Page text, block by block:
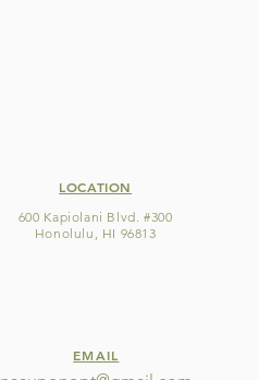
LOCATION
600 Kapiolani Blvd. #300
Honolulu, HI 96813
EMAIL